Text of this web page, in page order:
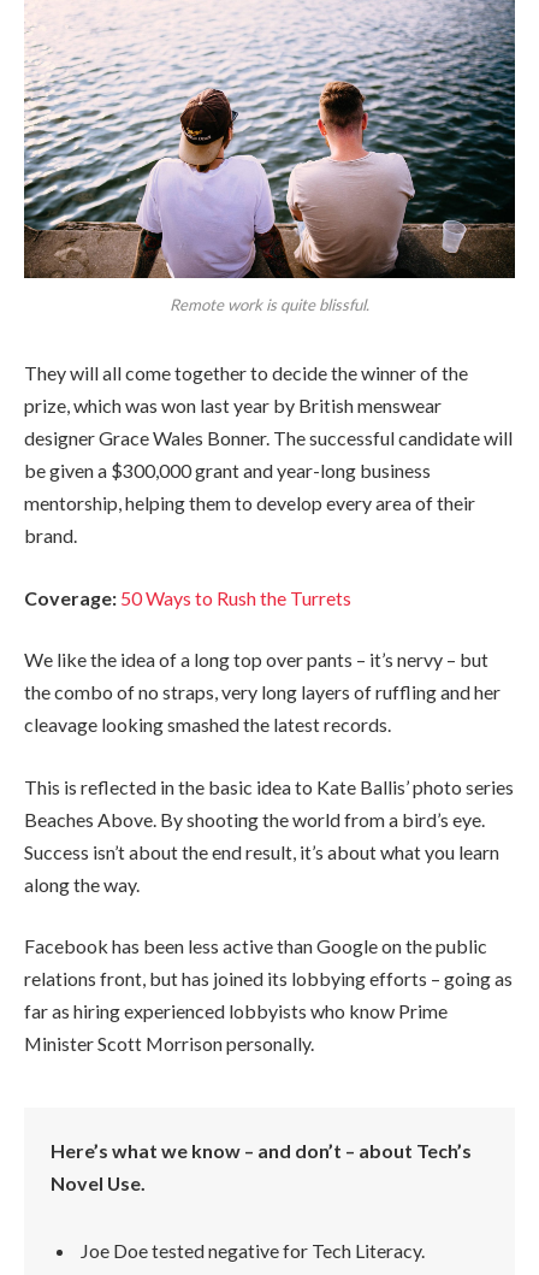
Remote work is quite blissful.
They will all come together to decide the winner of the
prize, which was won last year by British menswear
designer Grace Wales Bonner. The successful candidate will
be given a $300,000 grant and year-long business
mentorship, helping them to develop every area of their
brand.
Coverage: 50 Ways to Rush the Turrets
We like the idea of a long top over pants – it’s nervy – but
the combo of no straps, very long layers of ruffling and her
cleavage looking smashed the latest records.
This is reflected in the basic idea to Kate Ballis’ photo series
Beaches Above. By shooting the world from a bird’s eye.
Success isn’t about the end result, it’s about what you learn
along the way.
Facebook has been less active than Google on the public
relations front, but has joined its lobbying efforts – going as
far as hiring experienced lobbyists who know Prime
Minister Scott Morrison personally.
Here’s what we know – and don’t – about Tech’s
Novel Use.
Joe Doe tested negative for Tech Literacy.